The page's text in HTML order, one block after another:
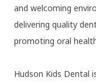
and welcoming
delivering quality
promoting oral
Hudson Kids Dental